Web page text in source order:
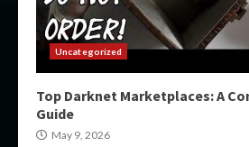
Uncategorized
Top Darknet Marketplaces: A
Guide
May 9, 2026